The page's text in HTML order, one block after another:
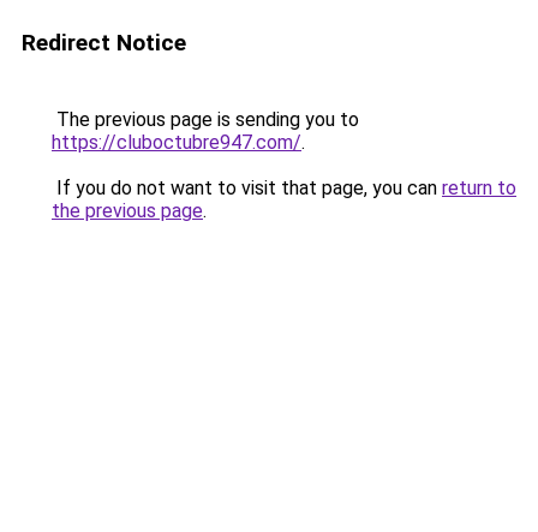
Redirect Notice
The previous page is sending you to
https://cluboctubre947.com/.
If you do not want to visit that page, you can return to
the previous page.